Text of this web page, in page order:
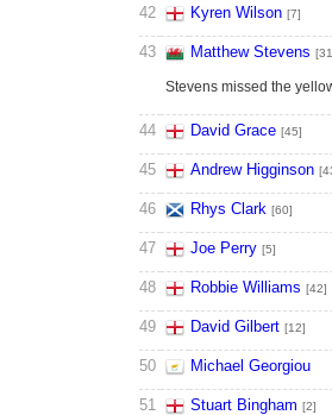
42 Kyren Wilson [7]
43 Matthew Stevens
Stevens missed the
44 David Grace [45]
45 Andrew Higginson
46 Rhys Clark [60]
47 Joe Perry [5]
48 Robbie Williams [42]
49 David Gilbert [12]
50 Michael Georgiou
51 Stuart Bingham [2]